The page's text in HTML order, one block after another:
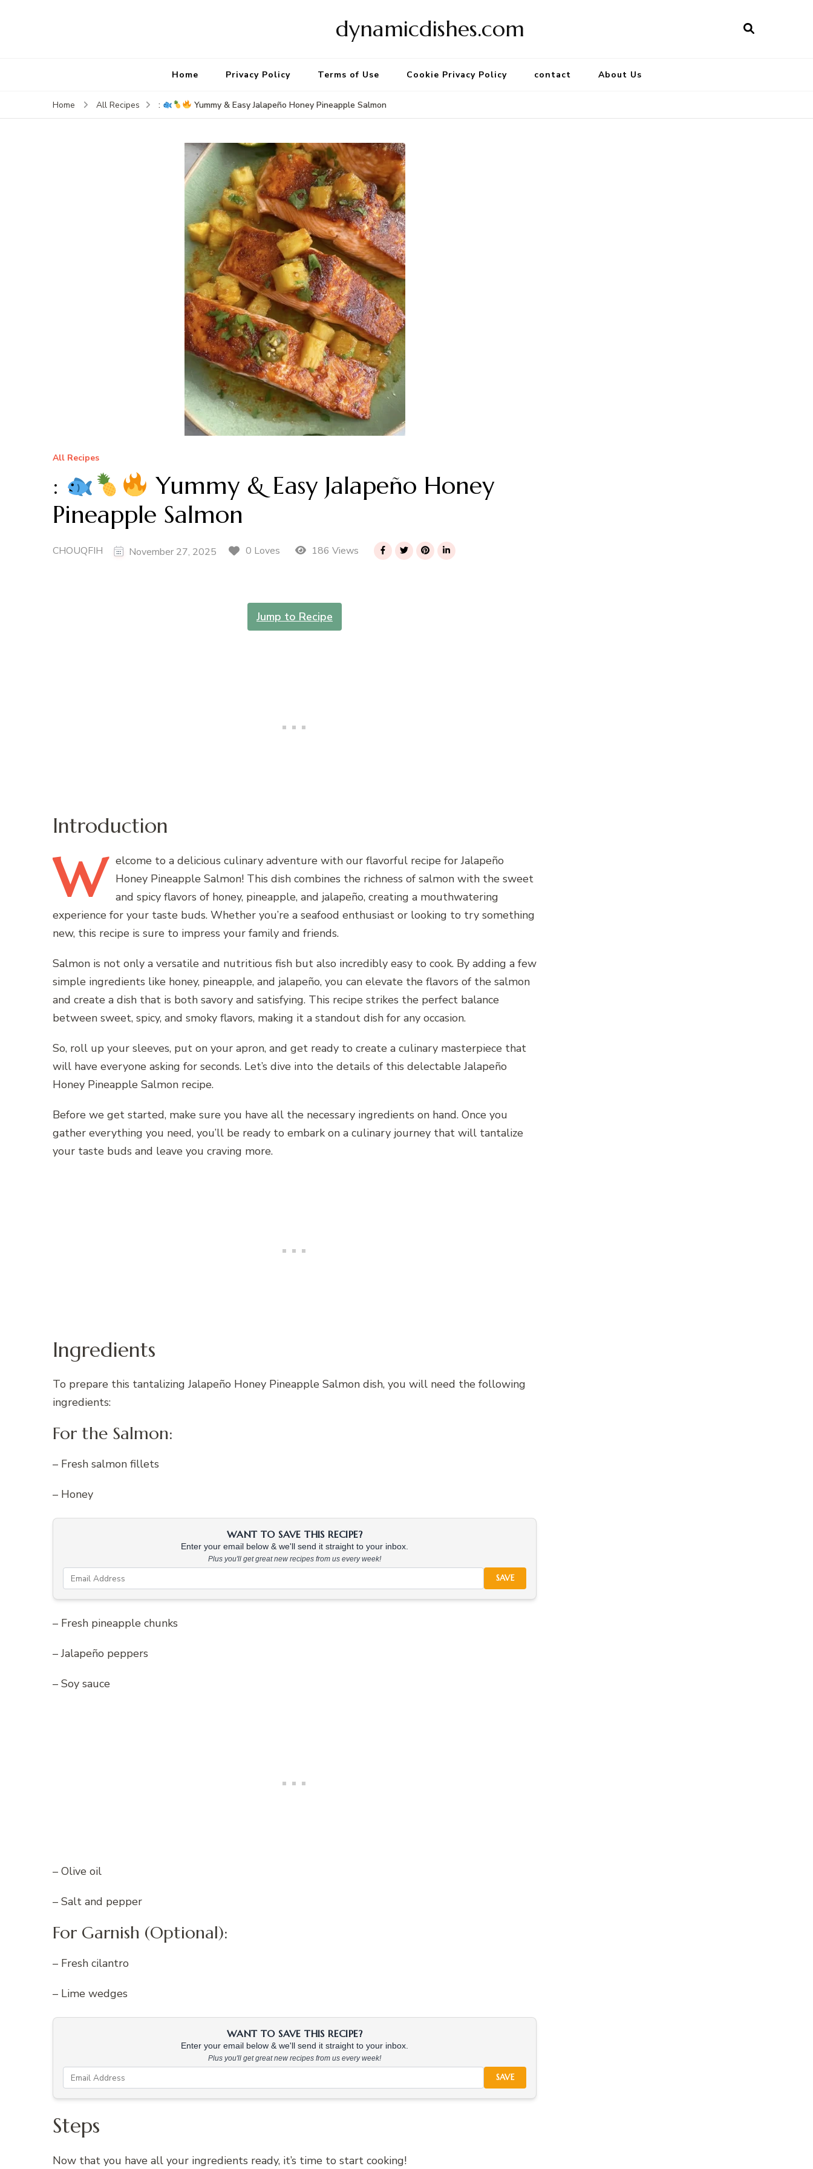
dynamicdishes.com
Home Privacy Policy Terms of Use Cookie Privacy Policy contact About Us
Home All Recipes : Yummy & Easy Jalapeño Honey Pineapple Salmon
All Recipes
:
Yummy & Easy Jalapeño Honey
Pineapple Salmon
CHOUQFIH November 27, 2025 0 Loves 186 Views
Jump to Recipe
Introduction
W elcome to a delicious culinary adventure with our flavorful recipe for Jalapeño
Honey Pineapple Salmon! This dish combines the richness of salmon with the sweet
and spicy flavors of honey, pineapple, and jalapeño, creating a mouthwatering
experience for your taste buds. Whether you’re a seafood enthusiast or looking to try something
new, this recipe is sure to impress your family and friends.
Salmon is not only a versatile and nutritious fish but also incredibly easy to cook. By adding a few
simple ingredients like honey, pineapple, and jalapeño, you can elevate the flavors of the salmon
and create a dish that is both savory and satisfying. This recipe strikes the perfect balance
between sweet, spicy, and smoky flavors, making it a standout dish for any occasion.
So, roll up your sleeves, put on your apron, and get ready to create a culinary masterpiece that
will have everyone asking for seconds. Let’s dive into the details of this delectable Jalapeño
Honey Pineapple Salmon recipe.
Before we get started, make sure you have all the necessary ingredients on hand. Once you
gather everything you need, you’ll be ready to embark on a culinary journey that will tantalize
your taste buds and leave you craving more.
Ingredients
To prepare this tantalizing Jalapeño Honey Pineapple Salmon dish, you will need the following
ingredients:
For the Salmon:
– Fresh salmon fillets
– Honey
WANT TO SAVE THIS RECIPE?
Enter your email below & we'll send it straight to your inbox.
Plus you'll get great new recipes from us every week!
SAVE
– Fresh pineapple chunks
– Jalapeño peppers
– Soy sauce
– Olive oil
– Salt and pepper
For Garnish (Optional):
– Fresh cilantro
– Lime wedges
WANT TO SAVE THIS RECIPE?
Enter your email below & we'll send it straight to your inbox.
Plus you'll get great new recipes from us every week!
SAVE
Steps
Now that you have all your ingredients ready, it’s time to start cooking!